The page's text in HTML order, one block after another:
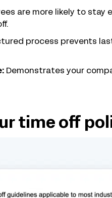
are more likely to stay
process prevents
Demonstrates your
time off